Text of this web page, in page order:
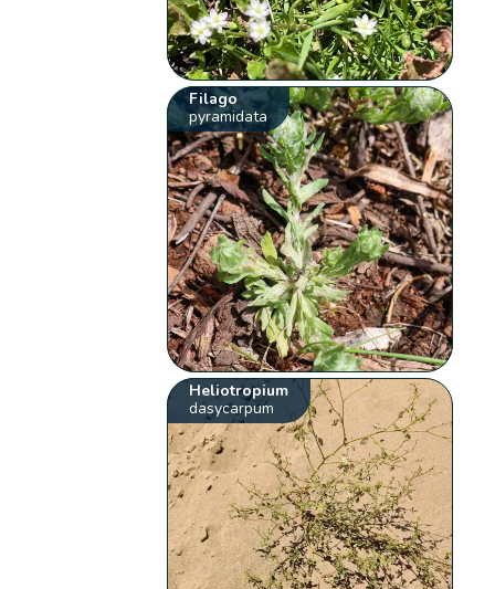
Filago
pyramidata
Heliotropium
dasycarpum